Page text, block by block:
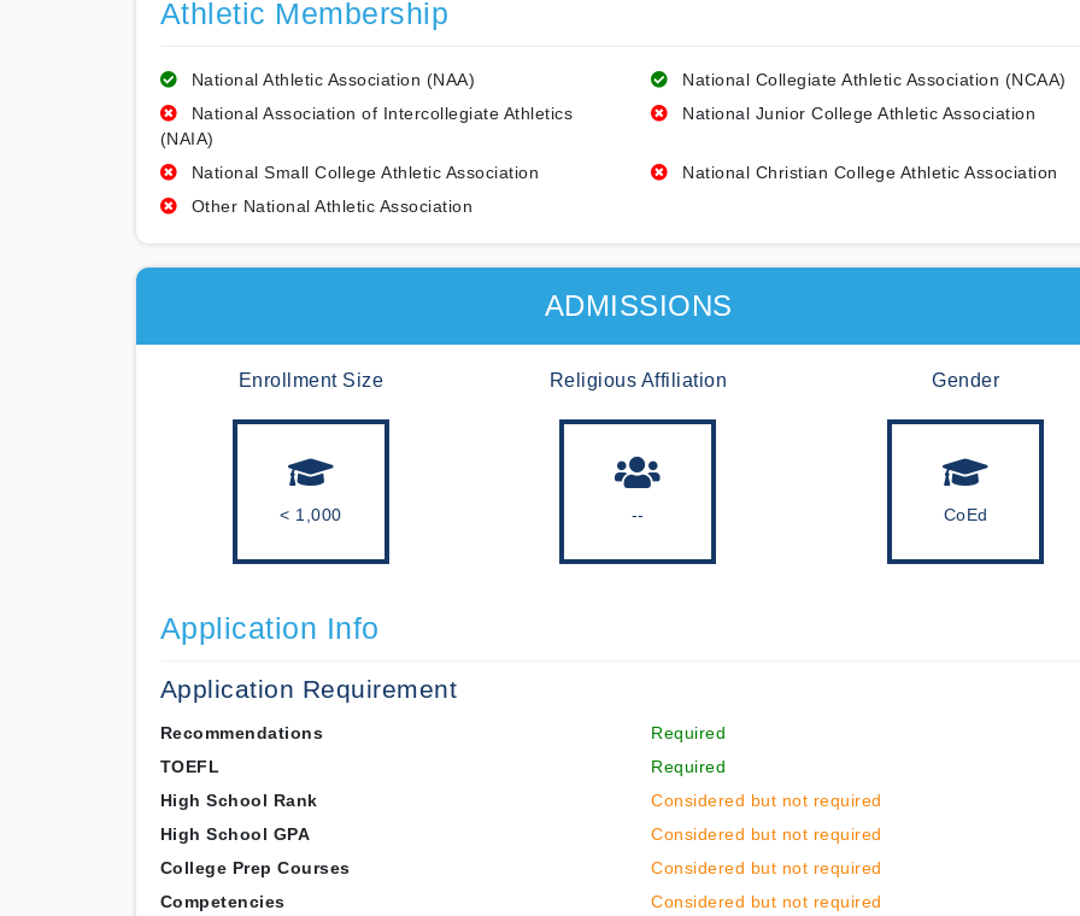
Athletic Membership
National Athletic Association (NAA)
National Collegiate Athletic Association (NCAA)
National Association of Intercollegiate Athletics
(NAIA)
National Junior College Athletic Association
National Small College Athletic Association
National Christian College Athletic Association
Other National Athletic Association
ADMISSIONS
Enrollment Size
< 1,000
Religious Affiliation
--
Gender
CoEd
Application Info
Application Requirement
Recommendations
Required
TOEFL
Required
High School Rank
Considered but not required
High School GPA
Considered but not required
College Prep Courses
Considered but not required
Competencies
Considered but not required